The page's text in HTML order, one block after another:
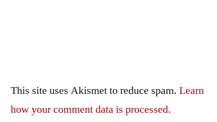
This site uses Akismet to reduce spam. Learn
how your comment data is processed.